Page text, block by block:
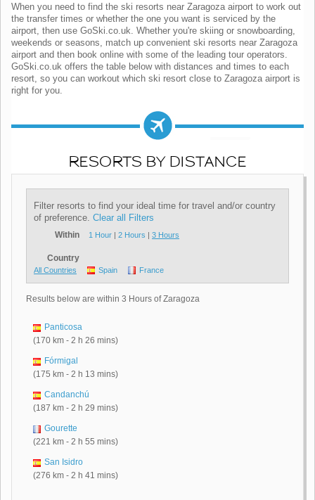
When you need to find the ski resorts near Zaragoza airport to work out
the transfer times or whether the one you want is serviced by the
airport, then use GoSki.co.uk. Whether you're skiing or snowboarding,
weekends or seasons, match up convenient ski resorts near Zaragoza
airport and then book online with some of the leading tour operators.
GoSki.co.uk offers the table below with distances and times to each
resort, so you can workout which ski resort close to Zaragoza airport is
right for you.
RESORTS BY DISTANCE
Filter resorts to find your ideal time for travel and/or country
of preference. Clear all Filters
Within 1 Hour 2 Hours 3 Hours
Country
All Countries Spain France
Results below are within 3 Hours of Zaragoza
Panticosa
(170 km - 2 h 26 mins)
Fórmigal
(175 km - 2 h 13 mins)
Candanchú
(187 km - 2 h 29 mins)
Gourette
(221 km - 2 h 55 mins)
San Isidro
(276 km - 2 h 41 mins)